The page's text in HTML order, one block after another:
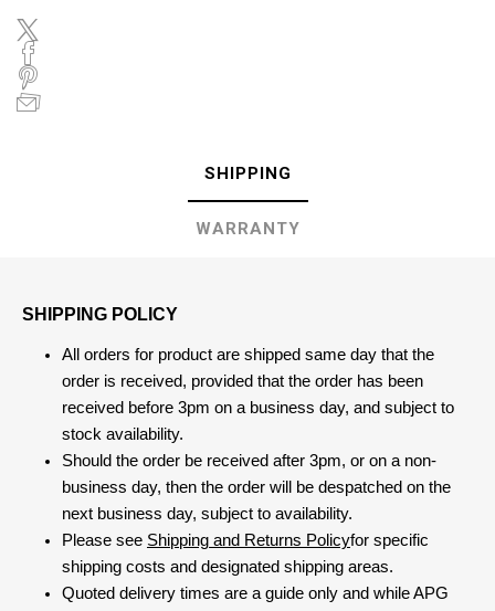
SHIPPING
WARRANTY
SHIPPING POLICY
All orders for product are shipped same day that the
order is received, provided that the order has been
received before 3pm on a business day, and subject to
stock availability.
Should the order be received after 3pm, or on a non-
business day, then the order will be despatched on the
next business day, subject to availability.
Please see Shipping and Returns Policyfor specific
shipping costs and designated shipping areas.
Quoted delivery times are a guide only and while APG